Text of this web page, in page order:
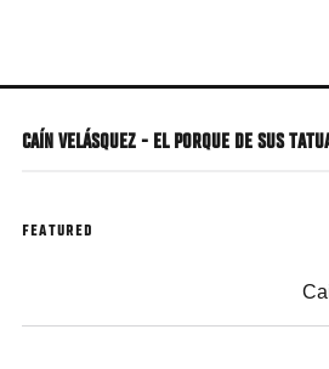
main
CAÍN VELÁSQUEZ - EL PORQUE DE SUS
FEATURED